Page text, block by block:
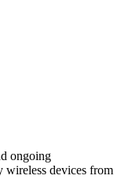
ongoing
wireless devices from